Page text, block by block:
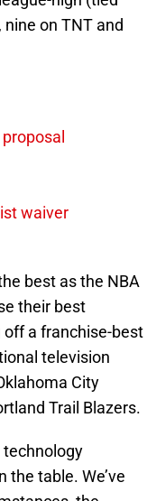
on TNT and
waiver
best as the NBA
their best
a franchise-best
television
City
Trail Blazers.
technology
table. We’ve